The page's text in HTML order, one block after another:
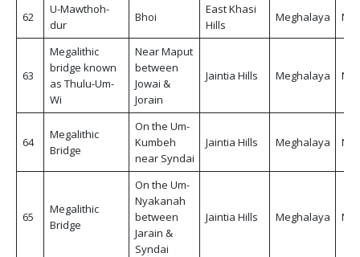
62
U-Mawthoh-
dur
Bhoi
East Khasi
Hills
Meghalaya
63
Megalithic
bridge known
as Thulu-Um-
Wi
Near Maput
between
Jowai &
Jorain
Jaintia Hills Meghalaya
64
Megalithic
Bridge
On the Um-
Kumbeh
near Syndai
Jaintia Hills Meghalaya
65
Megalithic
Bridge
On the Um-
Nyakanah
between
Jarain &
Syndai
Jaintia Hills Meghalaya